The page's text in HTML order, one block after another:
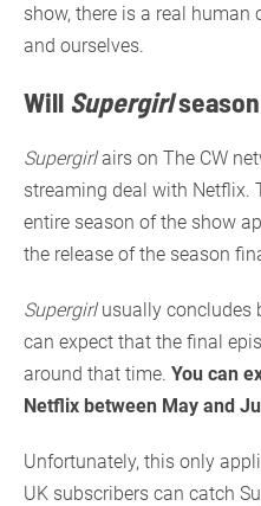
show, there is a real
and ourselves.
Will Supergirl
Supergirlairs on The CW
streaming deal with Netflix.
entire season of the show
the release of the season
Supergirlusually concludes
can expect that the final
around that time. You can
Netflix between May and
Unfortunately, this only
UK subscribers can catch